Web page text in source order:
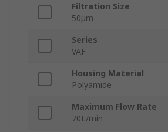
Filtration Size
50μm
Series
VAF
Housing Material
Polyamide
Maximum Flow Rate
70L/min